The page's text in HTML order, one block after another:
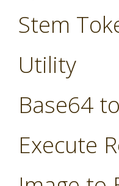
Stem
Utility
Base64
Execute